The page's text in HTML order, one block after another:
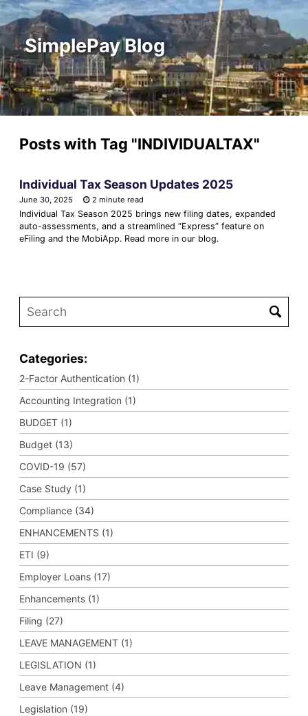
SimplePay Blog
Posts with Tag "INDIVIDUALTAX"
Individual Tax Season Updates 2025
June 30, 2025 2 minute read
Individual Tax Season 2025 brings new filing dates, expanded
auto-assessments, and a streamlined “Express” feature on
eFiling and the MobiApp. Read more in our blog.
Categories:
2-Factor Authentication (1)
Accounting Integration (1)
BUDGET (1)
Budget (13)
COVID-19 (57)
Case Study (1)
Compliance (34)
ENHANCEMENTS (1)
ETI (9)
Employer Loans (17)
Enhancements (1)
Filing (27)
LEAVE MANAGEMENT (1)
LEGISLATION (1)
Leave Management (4)
Legislation (19)